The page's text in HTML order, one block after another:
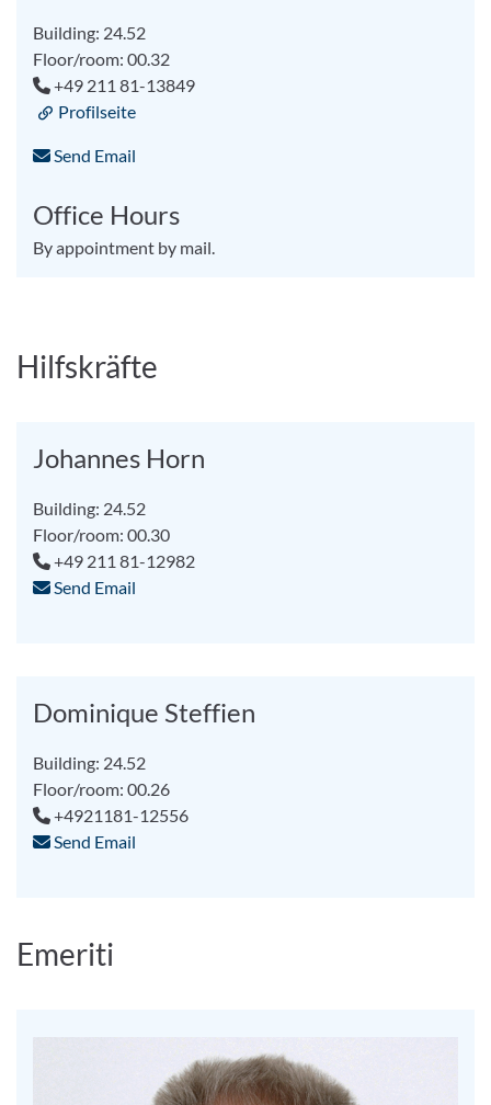
Building: 24.52
Floor/room: 00.32
+49 211 81-13849
Profilseite
Send Email
Office Hours
By appointment by mail.
Hilfskräfte
Johannes Horn
Building: 24.52
Floor/room: 00.30
+49 211 81-12982
Send Email
Dominique Steffien
Building: 24.52
Floor/room: 00.26
+4921181-12556
Send Email
Emeriti